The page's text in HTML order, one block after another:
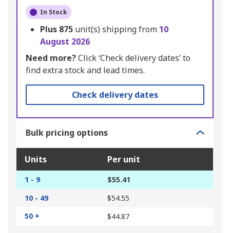
In Stock
Plus 875 unit(s) shipping from 10
August 2026
Need more?Click ‘Check delivery dates’ to
find extra stock and lead times.
Check delivery dates
Bulk pricing options
Units Per unit
1 - 9
$55.41
10 - 49
$54.55
50 +
$44.87